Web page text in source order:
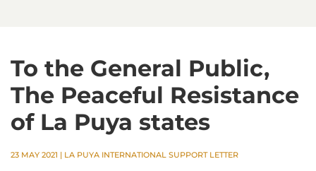
To the General Public,
The Peaceful Resistance
of La Puya states
23 MAY 2021 | LA PUYA INTERNATIONAL SUPPORT LETTER